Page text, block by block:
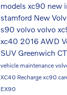
models xc90 new
stamford New
s90 volvo volvo
xc40 2016 AWD
SUV Greenwich CT
vehicle maintenance
XC40 Recharge xc90
EX90